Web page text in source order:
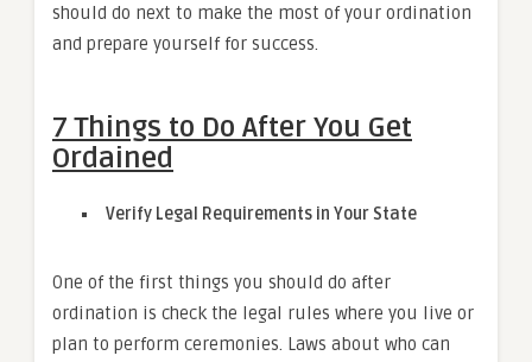
should do next to make the most of your ordination
and prepare yourself for success.
7 Things to Do After You Get
Ordained
Verify Legal Requirements in Your State
One of the first things you should do after
ordination is check the legal rules where you live or
plan to perform ceremonies. Laws about who can